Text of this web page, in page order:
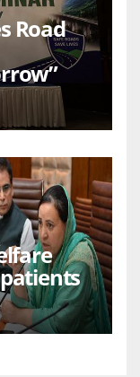
Road